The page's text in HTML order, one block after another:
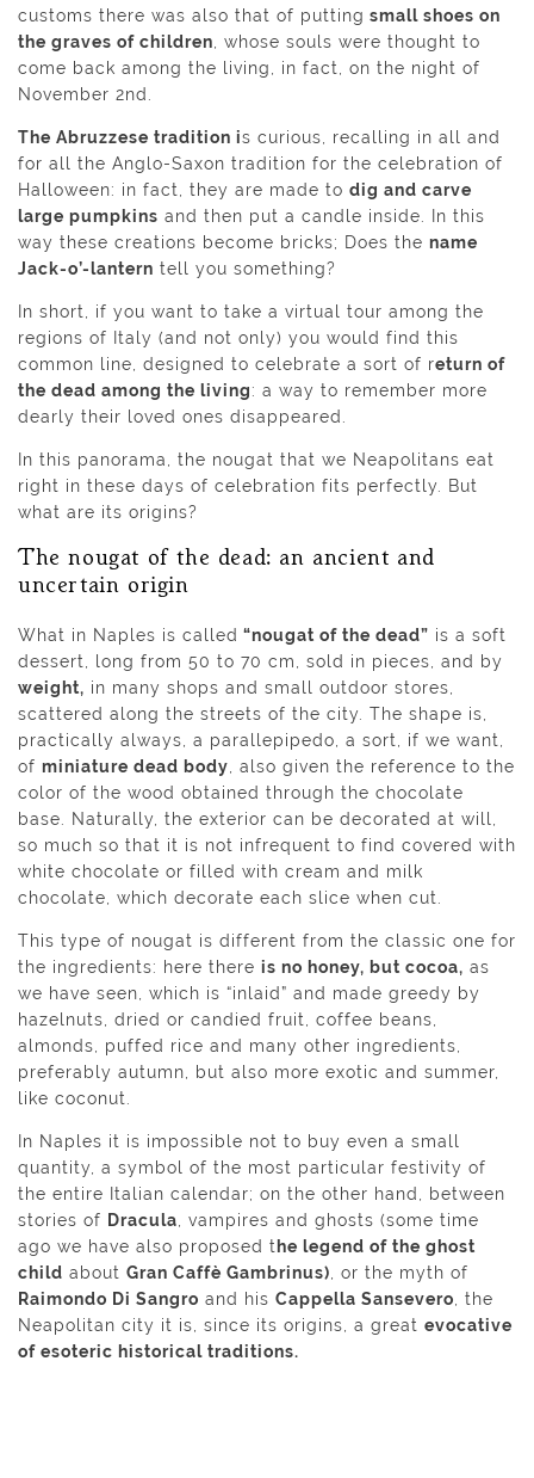
customs there was also that of putting small shoes on
the graves of children , whose souls were thought to
come back among the living, in fact, on the night of
November 2nd.
The Abruzzese tradition is curious, recalling in all and
for all the Anglo-Saxon tradition for the celebration of
Halloween: in fact, they are made to dig and carve
large pumpkins and then put a candle inside. In this
way these creations become bricks; Does the name
Jack-o’-lantern tell you something?
In short, if you want to take a virtual tour among the
regions of Italy (and not only) you would find this
common line, designed to celebrate a sort of return of
the dead among the living: a way to remember more
dearly their loved ones disappeared.
In this panorama, the nougat that we Neapolitans eat
right in these days of celebration fits perfectly. But
what are its origins?
The nougat of the dead: an ancient and
uncertain origin
What in Naples is called “nougat of the dead” is a soft
dessert, long from 50 to 70 cm, sold in pieces, and by
weight, in many shops and small outdoor stores,
scattered along the streets of the city. The shape is,
practically always, a parallepipedo, a sort, if we want,
of miniature dead body , also given the reference to the
color of the wood obtained through the chocolate
base. Naturally, the exterior can be decorated at will,
so much so that it is not infrequent to find covered with
white chocolate or filled with cream and milk
chocolate, which decorate each slice when cut.
This type of nougat is different from the classic one for
the ingredients: here there is no honey, but cocoa, as
we have seen, which is “inlaid” and made greedy by
hazelnuts, dried or candied fruit, coffee beans,
almonds, puffed rice and many other ingredients,
preferably autumn, but also more exotic and summer,
like coconut.
In Naples it is impossible not to buy even a small
quantity, a symbol of the most particular festivity of
the entire Italian calendar; on the other hand, between
stories of Dracula , vampires and ghosts (some time
ago we have also proposed t he legend of the ghost
child about Gran Caffè Gambrinus) , or the myth of
Raimondo Di Sangro and his Cappella Sansevero , the
Neapolitan city it is, since its origins, a great evocative
of esoteric historical traditions.